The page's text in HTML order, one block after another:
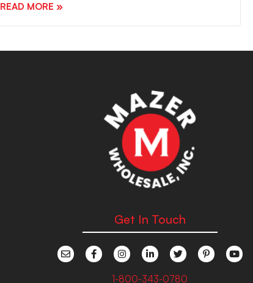
READ MORE »
Get In Touch
1-800-343-0780